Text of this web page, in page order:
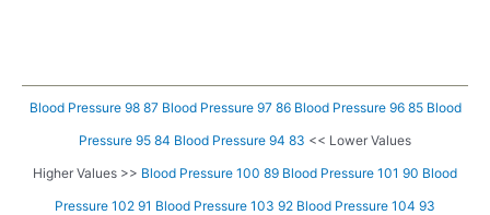
Blood Pressure 98 87 Blood Pressure 97 86 Blood Pressure 96 85 Blood
Pressure 95 84 Blood Pressure 94 83 << Lower Values
Higher Values >> Blood Pressure 100 89 Blood Pressure 101 90 Blood
Pressure 102 91 Blood Pressure 103 92 Blood Pressure 104 93